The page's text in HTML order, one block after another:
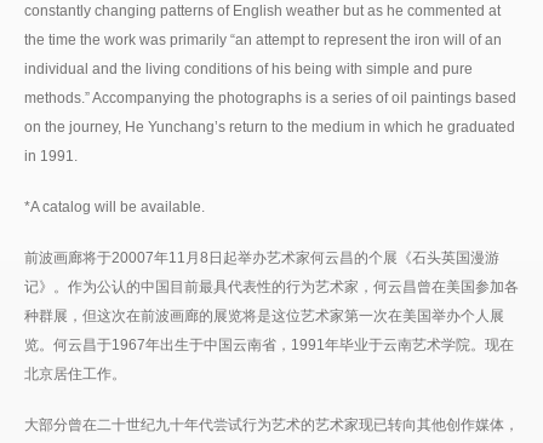
constantly changing patterns of English weather but as he commented at
the time the work was primarily “an attempt to represent the iron will of an
individual and the living conditions of his being with simple and pure
methods.” Accompanying the photographs is a series of oil paintings based
on the journey, He Yunchang’s return to the medium in which he graduated
in 1991.
*A catalog will be available.
前波画廊将于20007年11月8日起举办艺术家何云昌的个展《石头英国漫游
记》。作为公认的中国目前最具代表性的行为艺术家，何云昌曾在美国参加各
种群展，但这次在前波画廊的展览将是这位艺术家第一次在美国举办个人展
览。何云昌于1967年出生于中国云南省，1991年毕业于云南艺术学院。现在
北京居住工作。
大部分曾在二十世纪九十年代尝试行为艺术的艺术家现已转向其他创作媒体，